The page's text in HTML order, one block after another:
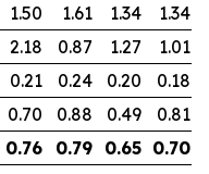
1.50 1.61 1.34
1.34
2.18 0.87 1.27
1.01
0.21 0.24 0.20
0.18
0.70 0.88 0.49
0.81
0.76 0.79 0.65 0.70